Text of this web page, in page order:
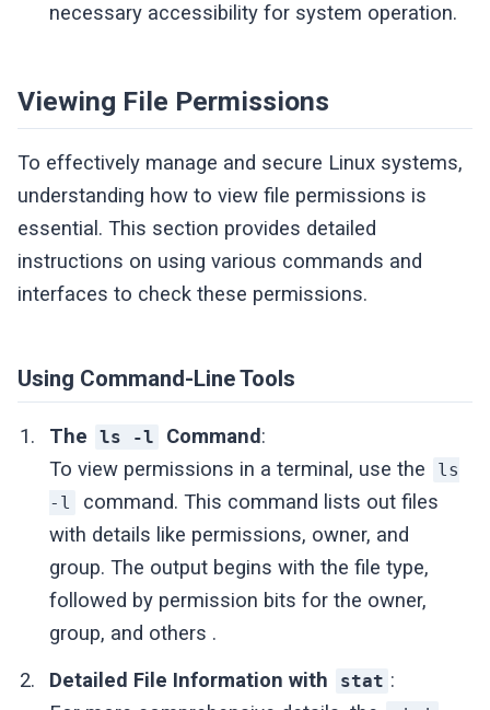
necessary accessibility for system operation.
Viewing File Permissions
To effectively manage and secure Linux systems,
understanding how to view file permissions is
essential. This section provides detailed
instructions on using various commands and
interfaces to check these permissions.
Using Command-Line Tools
The ls -l Command:
To view permissions in a terminal, use the
ls
-l
command. This command lists out files
with details like permissions, owner, and
group. The output begins with the file type,
followed by permission bits for the owner,
group, and others .
Detailed File Information with
stat :